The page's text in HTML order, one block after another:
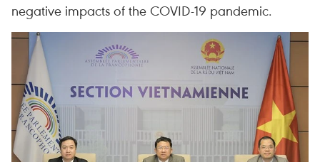
negative impacts of the COVID-19 pandemic.